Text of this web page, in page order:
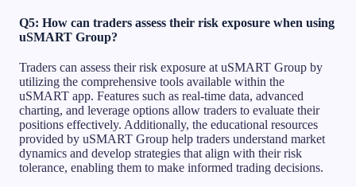
Q5: How can traders assess their risk exposure when using
uSMART Group?
Traders can assess their risk exposure at uSMART Group by
utilizing the comprehensive tools available within the
uSMART app. Features such as real-time data, advanced
charting, and leverage options allow traders to evaluate their
positions effectively. Additionally, the educational resources
provided by uSMART Group help traders understand market
dynamics and develop strategies that align with their risk
tolerance, enabling them to make informed trading decisions.